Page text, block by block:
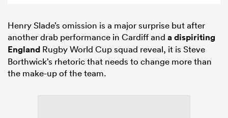
Henry Slade’s omission is a major surprise but after
another drab performance in Cardiff and a dispiriting
England Rugby World Cup squad reveal, it is Steve
Borthwick’s rhetoric that needs to change more than
the make-up of the team.